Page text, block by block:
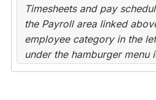
Timesheets and pay
the Payroll area linked
employee category in the
under the hamburger menu